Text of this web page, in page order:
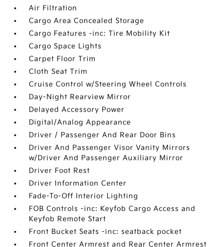
Air Filtration
Cargo Area Concealed Storage
Cargo Features -inc: Tire Mobility Kit
Cargo Space Lights
Carpet Floor Trim
Cloth Seat Trim
Cruise Control w/Steering Wheel Controls
Day-Night Rearview Mirror
Delayed Accessory Power
Digital/Analog Appearance
Driver / Passenger And Rear Door Bins
Driver And Passenger Visor Vanity Mirrors
w/Driver And Passenger Auxiliary Mirror
Driver Foot Rest
Driver Information Center
Fade-To-Off Interior Lighting
FOB Controls -inc: Keyfob Cargo Access and
Keyfob Remote Start
Front Bucket Seats -inc: seatback pocket
Front Center Armrest and Rear Center Armrest